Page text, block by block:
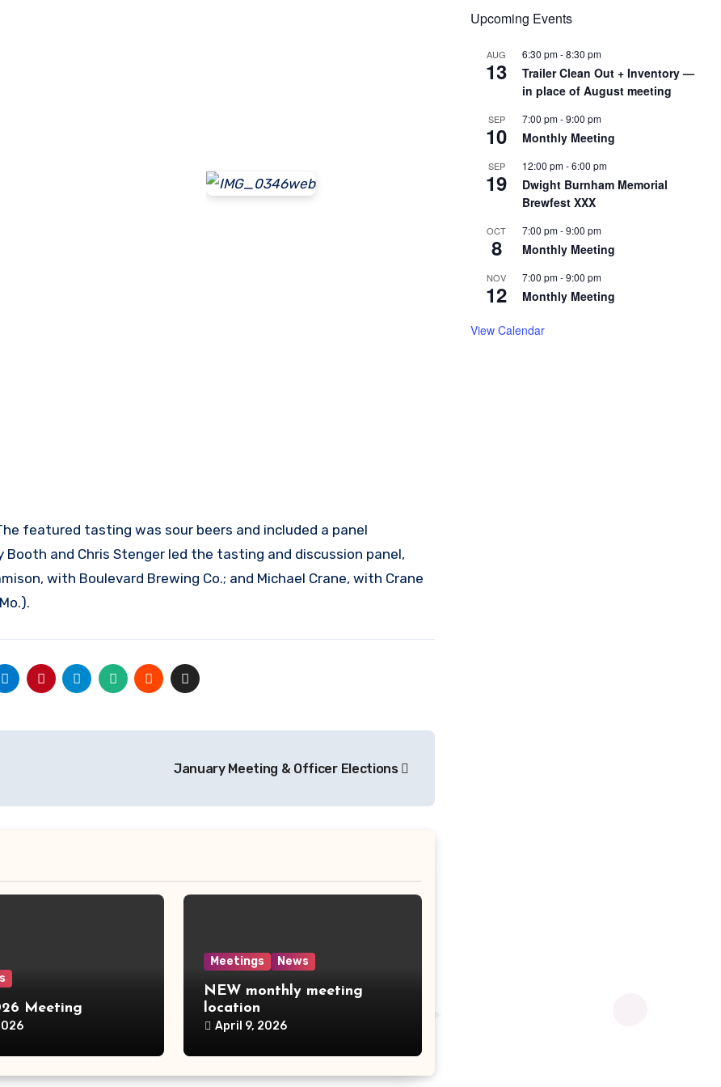
featured tasting was sour beers and included a panel
Booth and Chris Stenger led the tasting and discussion panel,
with Boulevard Brewing Co.; and Michael Crane, with Crane
January Meeting & Officer Elections
Meeting
Meetings News
NEW monthly meeting
location
April 9, 2026
Upcoming Events
AUG
13
6:30 pm-8:30 pm
Trailer Clean Out + Inventory —
in place of August meeting
SEP
10
7:00 pm-9:00 pm
Monthly Meeting
SEP
19
12:00 pm-6:00 pm
Dwight Burnham Memorial
Brewfest XXX
OCT
8
7:00 pm-9:00 pm
Monthly Meeting
NOV
12
7:00 pm-9:00 pm
Monthly Meeting
View Calendar